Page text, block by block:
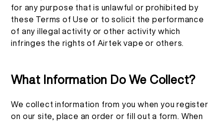
for any purpose that is unlawful or prohibited by
these Terms of Use or to solicit the performance
of any illegal activity or other activity which
infringes the rights of Airtek vape or others.
What Information Do We Collect?
We collect information from you when you register
on our site, place an order or fill out a form. When